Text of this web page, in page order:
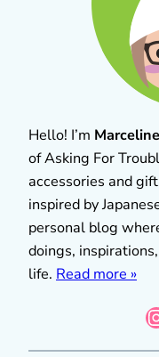
Hello! I’m
of Asking For
accessories and
inspired by
personal blog
doings,
life. Read more »